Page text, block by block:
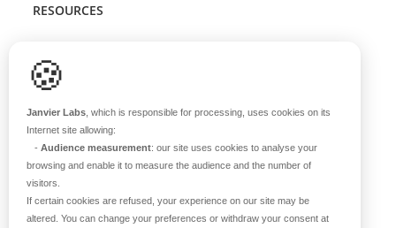
RESOURCES
Blog
ABOUT US
Historical overview
Our teams
🍪
Janvier Labs , which is responsible for processing, uses cookies on its
Internet site allowing:
- Audience measurement: our site uses cookies to analyse your
browsing and enable it to measure the audience and the number of
visitors.
If certain cookies are refused, your experience on our site may be
altered. You can change your preferences or withdraw your consent at